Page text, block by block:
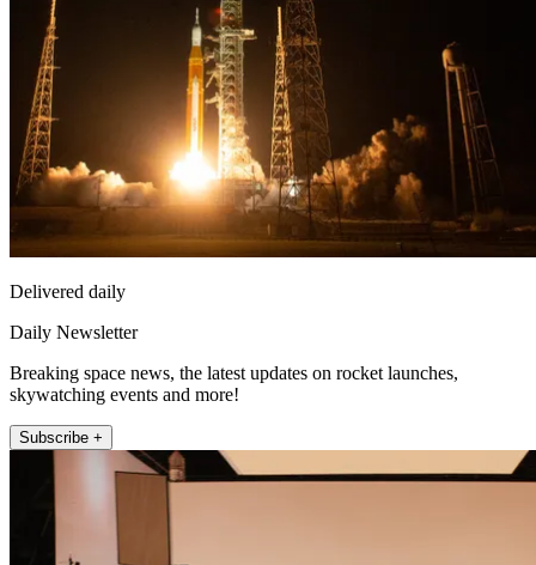
Delivered daily
Daily Newsletter
Breaking space news, the latest updates on rocket launches,
skywatching events and more!
Subscribe +